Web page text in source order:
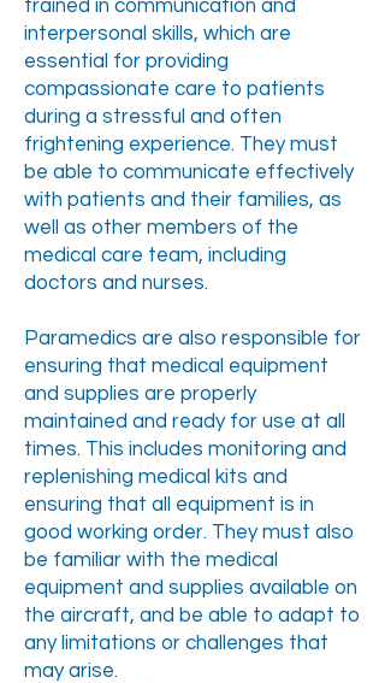
trained in communication and
interpersonal skills, which are
essential for providing
compassionate care to patients
during a stressful and often
frightening experience. They must
be able to communicate effectively
with patients and their families, as
well as other members of the
medical care team, including
doctors and nurses.
Paramedics are also responsible for
ensuring that medical equipment
and supplies are properly
maintained and ready for use at all
times. This includes monitoring and
replenishing medical kits and
ensuring that all equipment is in
good working order. They must also
be familiar with the medical
equipment and supplies available on
the aircraft, and be able to adapt to
any limitations or challenges that
may arise.